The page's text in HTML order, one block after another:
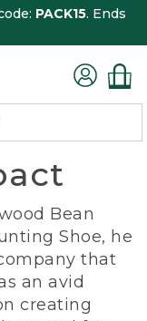
PACK15. Ends
Bean
Shoe, he
that
an avid
creating